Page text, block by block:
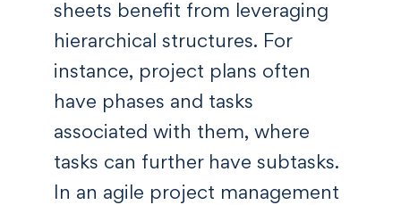
sheets benefit from leveraging
hierarchical structures. For
instance, project plans often
have phases and tasks
associated with them, where
tasks can further have subtasks.
In an agile project management